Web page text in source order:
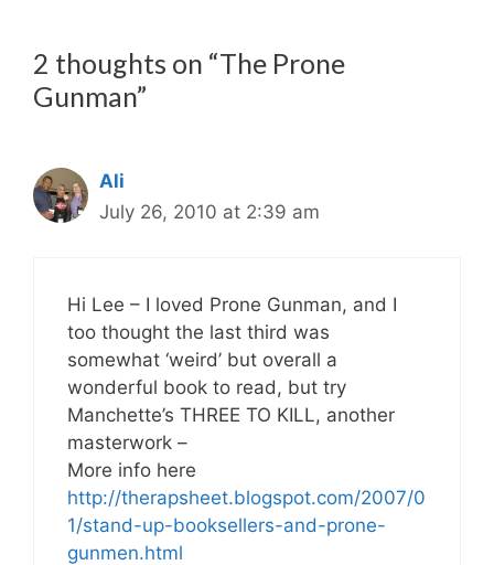
2 thoughts on “The Prone
Gunman”
Ali
July 26, 2010 at 2:39 am
Hi Lee – I loved Prone Gunman, and I
too thought the last third was
somewhat ‘weird’ but overall a
wonderful book to read, but try
Manchette’s THREE TO KILL, another
masterwork –
More info here
http://therapsheet.blogspot.com/2007/0
1/stand-up-booksellers-and-prone-
gunmen.html